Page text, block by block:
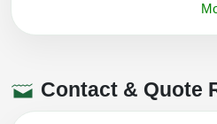
Contact & Quote